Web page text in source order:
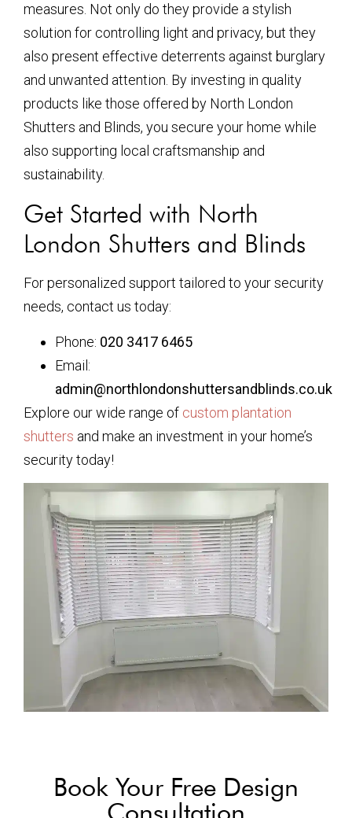
measures. Not only do they provide a stylish
solution for controlling light and privacy, but they
also present effective deterrents against burglary
and unwanted attention. By investing in quality
products like those offered by North London
Shutters and Blinds, you secure your home while
also supporting local craftsmanship and
sustainability.
Get Started with North
London Shutters and Blinds
For personalized support tailored to your security
needs, contact us today:
Phone: 020 3417 6465
Email:
admin@northlondonshuttersandblinds.co.uk
Explore our wide range of custom plantation
shutters and make an investment in your home’s
security today!
Book Your Free Design